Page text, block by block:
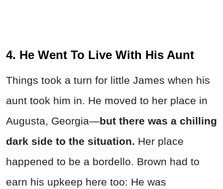
4. He Went To Live With His Aunt
Things took a turn for little James when his
aunt took him in. He moved to her place in
Augusta, Georgia—but there was a chilling
dark side to the situation. Her place
happened to be a bordello. Brown had to
earn his upkeep here too: He was